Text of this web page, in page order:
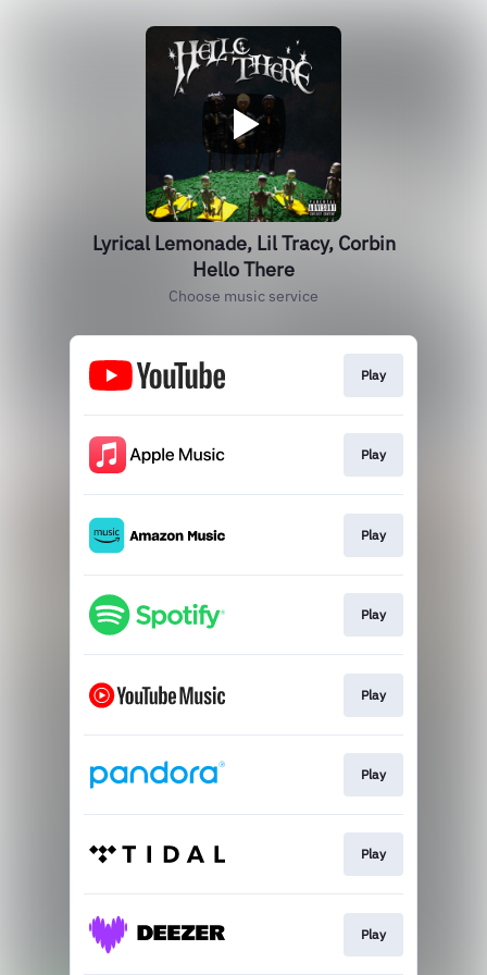
Lyrical Lemonade, Lil Tracy, Corbin
Hello There
Choose music service
Play
Play
Play
Play
Play
Play
Play
Play